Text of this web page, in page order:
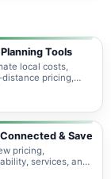
Tools
local costs,
distance pricing,
options before
quotes.
& Save
pricing,
services, and